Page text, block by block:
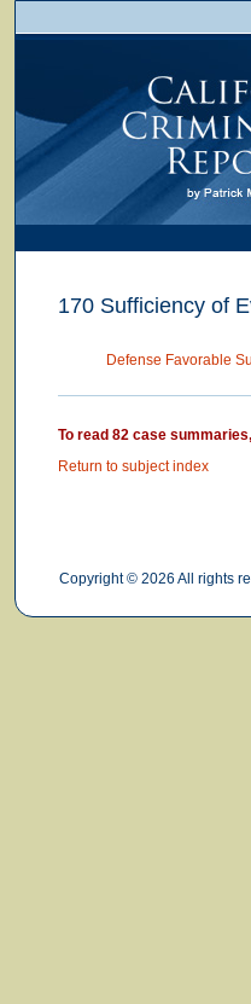
170 Sufficiency of
Defense Favorable
To read 82 case
Return to subject index
Copyright © 2026 All rights